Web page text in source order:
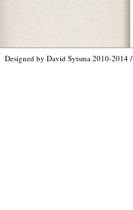
Designed by David Sytsma 2010-2014 /